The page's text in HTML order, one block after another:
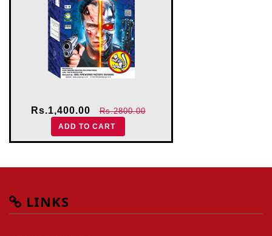
Rs.1,400.00 Rs.2800.00
ADD TO CART
LINKS